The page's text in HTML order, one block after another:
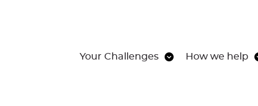
Your Challenges How we help